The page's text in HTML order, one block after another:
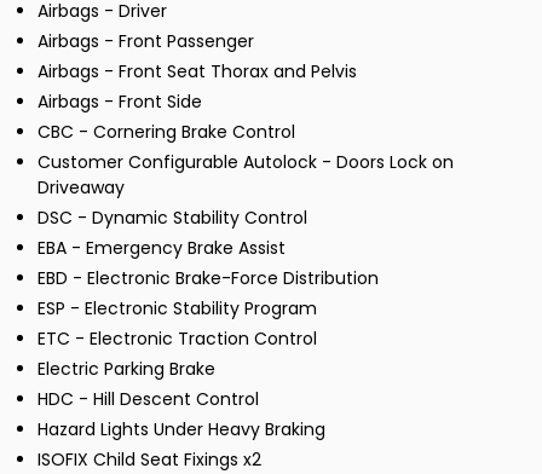
Airbags - Driver
Airbags - Front Passenger
Airbags - Front Seat Thorax and Pelvis
Airbags - Front Side
CBC - Cornering Brake Control
Customer Configurable Autolock - Doors Lock on
Driveaway
DSC - Dynamic Stability Control
EBA - Emergency Brake Assist
EBD - Electronic Brake-Force Distribution
ESP - Electronic Stability Program
ETC - Electronic Traction Control
Electric Parking Brake
HDC - Hill Descent Control
Hazard Lights Under Heavy Braking
ISOFIX Child Seat Fixings x2